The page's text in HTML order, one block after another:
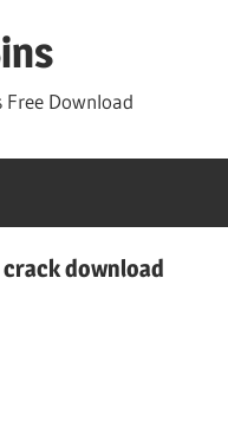
Free Download
download